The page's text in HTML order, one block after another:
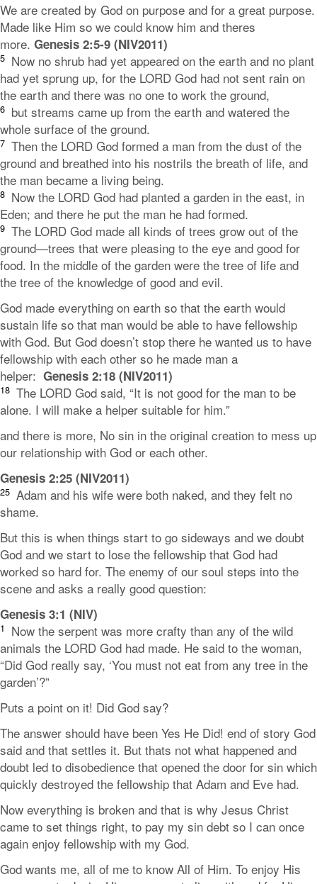
We are created by God on purpose and for a great purpose.
Made like Him so we could know him and theres
more. Genesis 2:5-9 (NIV2011)
5 Now no shrub had yet appeared on the earth and no plant
had yet sprung up, for the LORD God had not sent rain on
the earth and there was no one to work the ground,
6 but streams came up from the earth and watered the
whole surface of the ground.
7 Then the LORD God formed a man from the dust of the
ground and breathed into his nostrils the breath of life, and
the man became a living being.
8 Now the LORD God had planted a garden in the east, in
Eden; and there he put the man he had formed.
9 The LORD God made all kinds of trees grow out of the
ground—trees that were pleasing to the eye and good for
food. In the middle of the garden were the tree of life and
the tree of the knowledge of good and evil.
God made everything on earth so that the earth would
sustain life so that man would be able to have fellowship
with God. But God doesn’t stop there he wanted us to have
fellowship with each other so he made man a
helper: Genesis 2:18 (NIV2011)
18 The LORD God said, “It is not good for the man to be
alone. I will make a helper suitable for him.”
and there is more, No sin in the original creation to mess up
our relationship with God or each other.
Genesis 2:25 (NIV2011)
25 Adam and his wife were both naked, and they felt no
shame.
But this is when things start to go sideways and we doubt
God and we start to lose the fellowship that God had
worked so hard for. The enemy of our soul steps into the
scene and asks a really good question:
Genesis 3:1 (NIV)
1
Now the serpent was more crafty than any of the wild
animals the LORD God had made. He said to the woman,
“Did God really say, ‘You must not eat from any tree in the
garden’?”
Puts a point on it! Did God say?
The answer should have been Yes He Did! end of story God
said and that settles it. But thats not what happened and
doubt led to disobedience that opened the door for sin which
quickly destroyed the fellowship that Adam and Eve had.
Now everything is broken and that is why Jesus Christ
came to set things right, to pay my sin debt so I can once
again enjoy fellowship with my God.
God wants me, all of me to know All of Him. To enjoy His